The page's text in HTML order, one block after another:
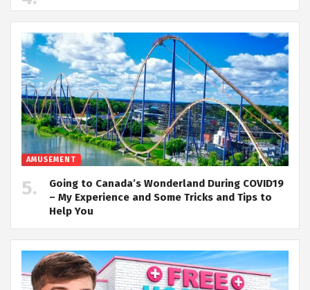
AMUSEMENT
Going to Canada’s Wonderland During COVID19
– My Experience and Some Tricks and Tips to
Help You